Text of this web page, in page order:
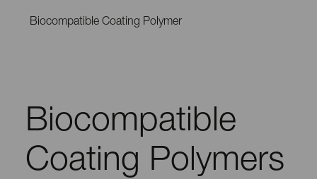
Biocompatible Coating Polymer
Biocompatible
Coating Polymers